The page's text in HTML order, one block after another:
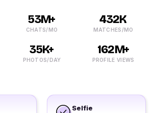
53M+
CHATS/MO
432K
MATCHES/MO
35K+
PHOTOS/DAY
162M+
PROFILE VIEWS
Selfie